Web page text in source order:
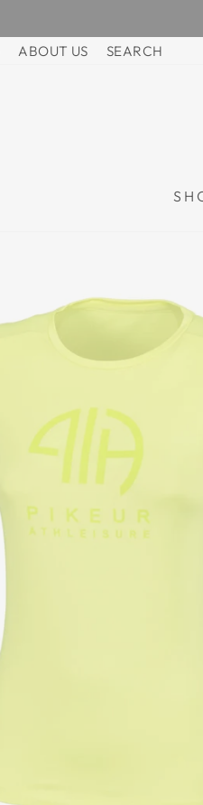
ABOUT US SEARCH